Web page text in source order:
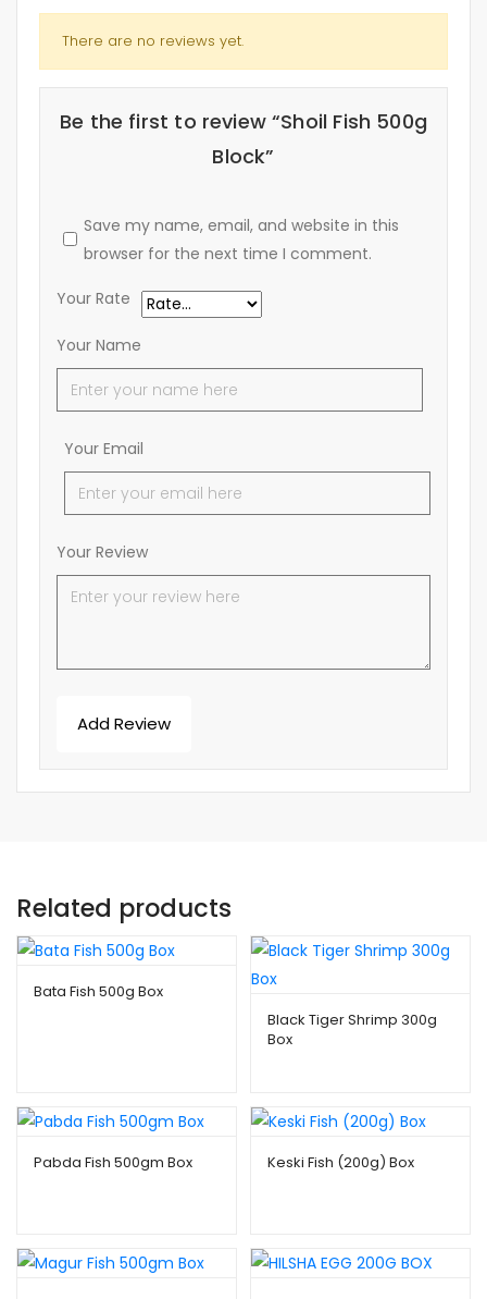
There are no reviews yet.
Be the first to review “Shoil Fish 500g
Block”
Your Name
Your Email
Save my name, email, and website in this
browser for the next time I comment.
Your Rate
Your Review
Related products
Bata Fish 500g Box
Black Tiger Shrimp 300g
Box
Pabda Fish 500gm Box Keski Fish (200g) Box